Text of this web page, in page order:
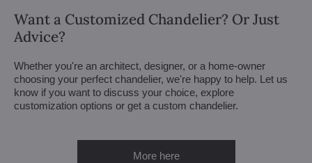
Want a Customized Chandelier? Or Just
Advice?
Whether you're an architect, designer, or a home-owner
choosing your perfect chandelier, we're happy to help. Let us
know if you want to discuss your choice, explore
customization options or get a custom chandelier.
More here